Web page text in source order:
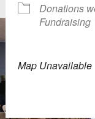
Donations
Fundraising
Map Unavailable